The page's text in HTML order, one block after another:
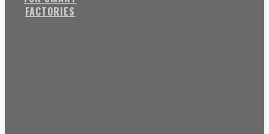
FACTORIES